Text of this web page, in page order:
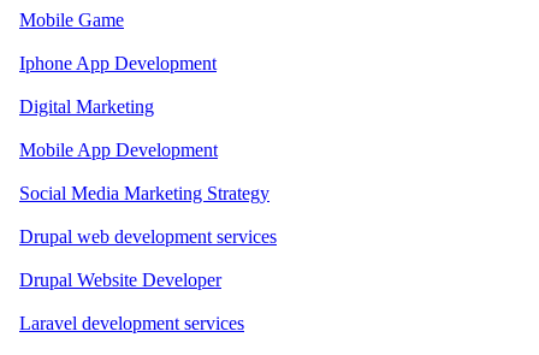
Mobile Game
Iphone App Development
Digital Marketing
Mobile App Development
Social Media Marketing Strategy
Drupal web development services
Drupal Website Developer
Laravel development services